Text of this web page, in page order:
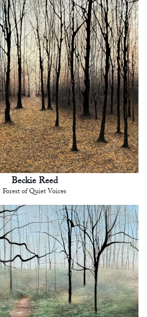
Beckie Reed
Forest of Quiet Voices